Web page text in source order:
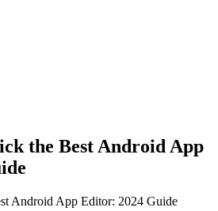
the Best Android App
Android App Editor: 2024 Guide